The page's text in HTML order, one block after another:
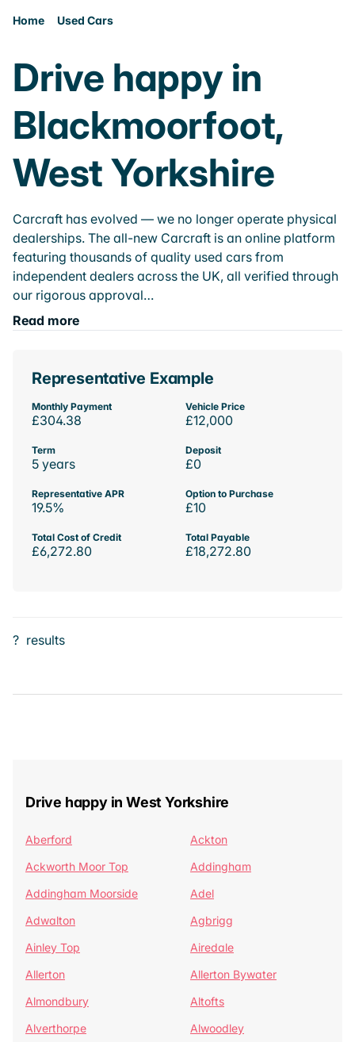
Home Used Cars
Drive happy in
Blackmoorfoot,
West Yorkshire
Carcraft has evolved — we no longer operate physical
dealerships. The all-new Carcraft is an online platform
featuring thousands of quality used cars from
independent dealers across the UK, all verified through
our rigorous approval…
Read more
Representative Example
Monthly Payment
£304.38
Vehicle Price
£12,000
Term
5 years
Deposit
£0
Representative APR
19.5%
Option to Purchase
£10
Total Cost of Credit
£6,272.80
Total Payable
£18,272.80
? results
Drive happy in West Yorkshire
Aberford
Ackton
Ackworth Moor Top
Addingham
Addingham Moorside
Adel
Adwalton
Agbrigg
Ainley Top
Airedale
Allerton
Allerton Bywater
Almondbury
Altofts
Alverthorpe
Alwoodley